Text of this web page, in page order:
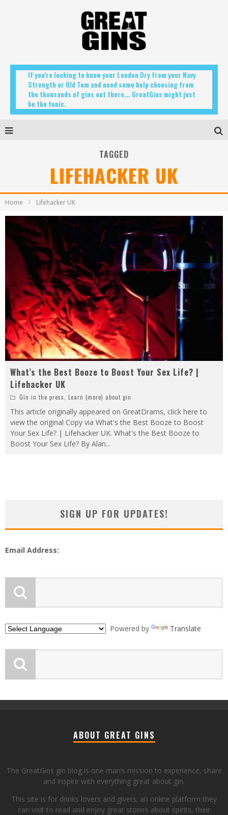
If you're looking to know your London Dry from your Navy
Strength or Old Tom and need some help choosing from
the thousands of gins out there... GreatGins might just
be the tonic.
TAGGED
LIFEHACKER UK
Home Lifehacker UK
What’s the Best Booze to Boost Your Sex Life? |
Lifehacker UK
Gin in the press, Learn (more) about gin
This article originally appeared on GreatDrams, click here to
view the original Copy via What's the Best Booze to Boost
Your Sex Life? | Lifehacker UK. What's the Best Booze to
Boost Your Sex Life? By Alan...
SIGN UP FOR UPDATES!
Email Address:
Powered by Translate
ABOUT GREAT GINS
The GreatGins gin blog is one man’s mission to experience, share
and inspire with everything great about gin.
This site is for drinks lovers and givers; an online platform they
can visit to read and enjoy great stories about spirits, their